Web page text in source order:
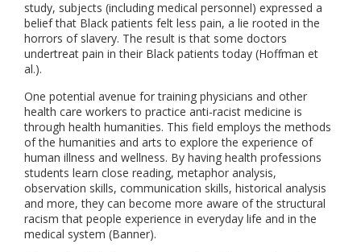
study, subjects (including medical personnel) expressed a
belief that Black patients felt less pain, a lie rooted in the
horrors of slavery. The result is that some doctors
undertreat pain in their Black patients today (Hoffman et
al.).
One potential avenue for training physicians and other
health care workers to practice anti-racist medicine is
through health humanities. This field employs the methods
of the humanities and arts to explore the experience of
human illness and wellness. By having health professions
students learn close reading, metaphor analysis,
observation skills, communication skills, historical analysis
and more, they can become more aware of the structural
racism that people experience in everyday life and in the
medical system (Banner).